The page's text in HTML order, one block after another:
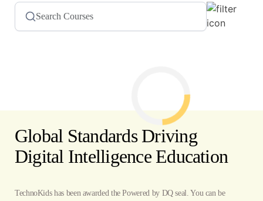
Global Standards Driving
Digital Intelligence Education
TechnoKids has been awarded the Powered by DQ seal. You can be